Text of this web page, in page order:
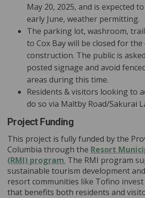
May 20, 2025, and is expected
early June, weather permitting.
The parking lot, washroom, trail
to Cox Bay will be closed for
construction. The public is
posted signage and avoid
areas during this time.
Residents & visitors looking to
do so via Maltby Road/Sakurai
Project Funding
This project is fully funded by the
Columbia through the Resort
(RMI) program. (External link)
The RMI program
sustainable tourism development
resort communities like Tofino
that benefits both residents and